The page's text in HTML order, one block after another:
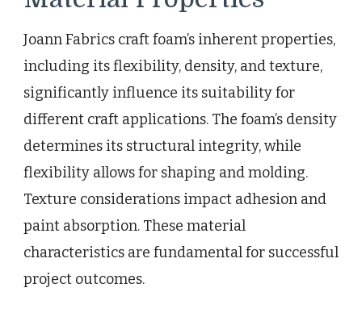
Joann Fabrics craft foam’s inherent properties,
including its flexibility, density, and texture,
significantly influence its suitability for
different craft applications. The foam’s density
determines its structural integrity, while
flexibility allows for shaping and molding.
Texture considerations impact adhesion and
paint absorption. These material
characteristics are fundamental for successful
project outcomes.